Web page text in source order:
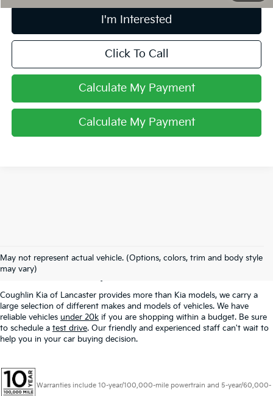
I'm Interested
Click To Call
Calculate My Payment
Calculate My Payment
May not represent actual vehicle. (Options, colors, trim and body style
may vary)
Used Inventory In
Lancaster, OH
Coughlin Kia of Lancaster provides more than Kia models, we carry a
large selection of different makes and models of vehicles. We have
reliable vehicles under 20k if you are shopping within a budget. Be sure
to schedule a test drive. Our friendly and experienced staff can't wait to
help you in your car buying decision.
Warranties include 10-year/100,000-mile powertrain and 5-year/60,000-